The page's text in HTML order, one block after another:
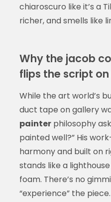
chiaroscuro like it’s a
richer, and smells like
Why the jacob
flips the script
While the art world’s
duct tape on gallery
painterphilosophy
painted well?” His
harmony and built on
stands like a
foam. There’s no
“experience” the